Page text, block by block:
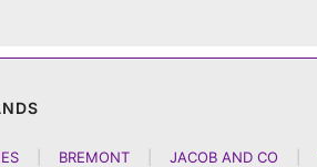
BREMONT JACOB AND CO